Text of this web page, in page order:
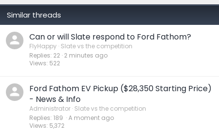
Similar threads
Can or will Slate respond to Ford Fathom?
FlyHappy Slate vs the competition
Replies 22
Views 522
2 minutes ago
Ford Fathom EV Pickup ($28,350 Starting Price)
- News & Info
Administrator Slate vs the competition
Replies 189
Views 5,372
A moment ago